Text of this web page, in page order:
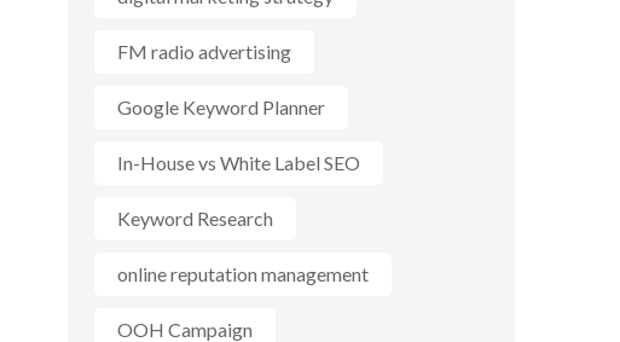
FM radio advertising
Google Keyword Planner
In-House vs White Label SEO
Keyword Research
online reputation management
OOH Campaign